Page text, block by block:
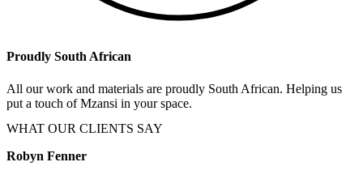
Proudly South African
All our work and materials are proudly South African. Helping us
put a touch of Mzansi in your space.
WHAT OUR CLIENTS SAY
Robyn Fenner